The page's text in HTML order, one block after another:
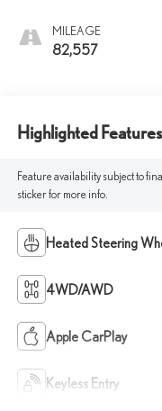
MILEAGE
82,557
Highlighted Features
Feature availability subject to
sticker for more info.
Heated Steering
4WD/AWD
Apple CarPlay
Keyless Entry